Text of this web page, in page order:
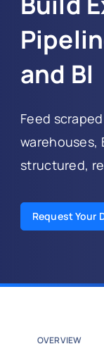
and BI
Feed
warehouses,
structured,
Request Your
OVERVIEW